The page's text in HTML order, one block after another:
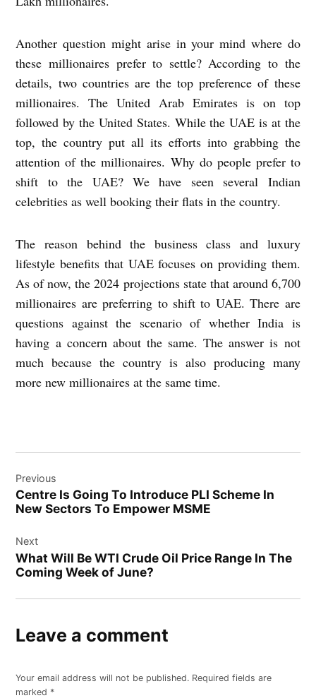
Another question might arise in your mind where do
these millionaires prefer to settle? According to the
details, two countries are the top preference of these
millionaires. The United Arab Emirates is on top
followed by the United States. While the UAE is at the
top, the country put all its efforts into grabbing the
attention of the millionaires. Why do people prefer to
shift to the UAE? We have seen several Indian
celebrities as well booking their flats in the country.
The reason behind the business class and luxury
lifestyle benefits that UAE focuses on providing them.
As of now, the 2024 projections state that around 6,700
millionaires are preferring to shift to UAE. There are
questions against the scenario of whether India is
having a concern about the same. The answer is not
much because the country is also producing many
more new millionaires at the same time.
navigation
Previous
Centre Is Going To Introduce PLI Scheme In
New Sectors To Empower MSME
Next
What Will Be WTI Crude Oil Price Range In The
Coming Week of June?
Leave a comment
Your email address will not be published. Required fields are
marked *